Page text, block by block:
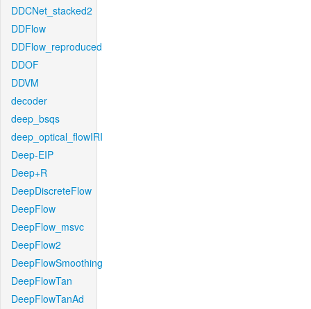
DDCNet_stacked2
DDFlow
DDFlow_reproduced
DDOF
DDVM
decoder
deep_bsqs
deep_optical_flowIRI
Deep-EIP
Deep+R
DeepDiscreteFlow
DeepFlow
DeepFlow_msvc
DeepFlow2
DeepFlowSmoothing
DeepFlowTan
DeepFlowTanAd